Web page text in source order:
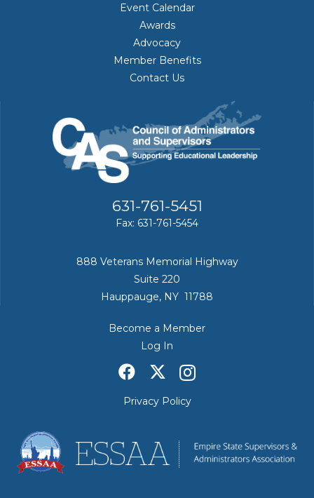
Event Calendar
Awards
Advocacy
Member Benefits
Contact Us
631-761-5451
Fax: 631-761-5454
888 Veterans Memorial Highway
Suite 220
Hauppauge, NY 11788
Become a Member
Log In
Privacy Policy